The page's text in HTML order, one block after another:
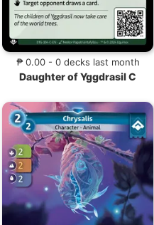
₱ 0.00 - 0 decks last month
Daughter of Yggdrasil C